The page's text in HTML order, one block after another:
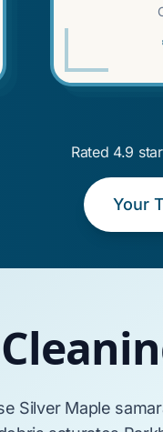
Rated 4.9
Your
Silver Maple